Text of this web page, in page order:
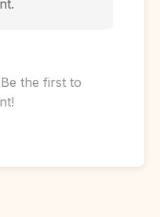
the first to